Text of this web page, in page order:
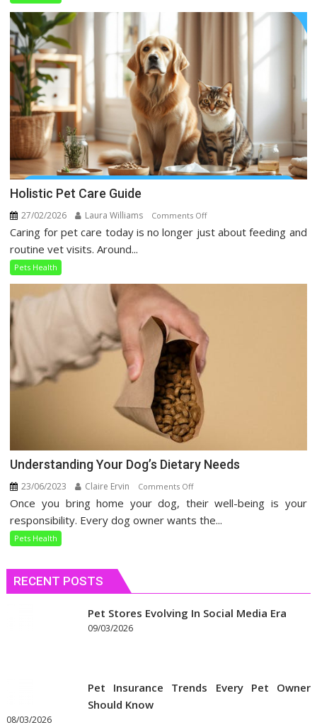
Holistic Pet Care Guide
27/02/2026 Laura Williams Comments Offon
Holistic
Caring for pet care today is no longer just about feeding and
routine vet visits. Around...
Pets Health
Understanding Your Dog’s Dietary Needs
23/06/2023 Claire Ervin Comments Offon
Understanding
Your
Once you bring home your dog, their well-being is your
responsibility. Every dog owner wants the...
Pets Health
RECENT POSTS
Pet Stores Evolving In Social Media Era
09/03/2026
Pet Insurance Trends Every Pet Owner
Should Know
08/03/2026